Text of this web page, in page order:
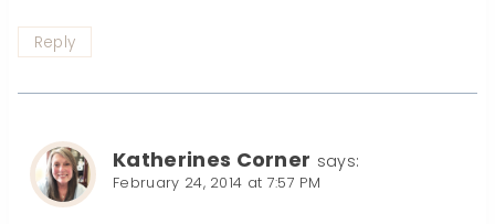
Reply
Katherines Corner says:
February 24, 2014 at 7:57 PM